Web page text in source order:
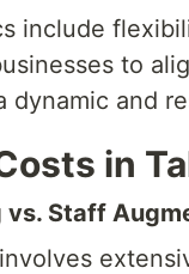
include
to
dynamic and
in
vs. Staff